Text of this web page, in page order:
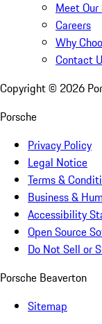
Meet
Careers
Why
Contact
Copyright © 2026
Porsche
Privacy Policy
Legal Notice
Terms &
Business &
Accessibility
Open Source
Do Not Sell or
Porsche Beaverton
Sitemap